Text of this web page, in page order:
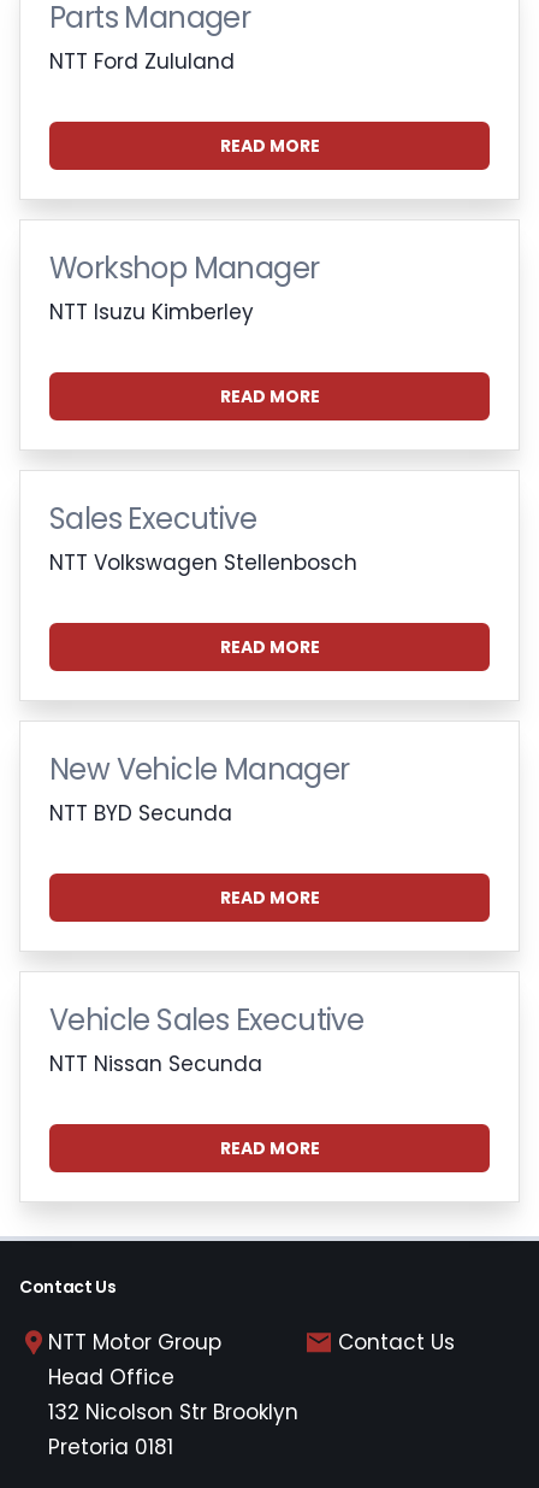
Parts Manager
NTT Ford Zululand
READ MORE
Workshop Manager
NTT Isuzu Kimberley
READ MORE
Sales Executive
NTT Volkswagen Stellenbosch
READ MORE
New Vehicle Manager
NTT BYD Secunda
READ MORE
Vehicle Sales Executive
NTT Nissan Secunda
READ MORE
Contact Us
NTT Motor Group
Head Office
132 Nicolson Str Brooklyn
Pretoria 0181
Contact Us